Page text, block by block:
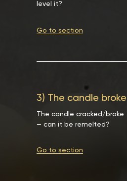
level it?
Go to section
3) The candle broke
The candle cracked/broke
— can it be remelted?
Go to section